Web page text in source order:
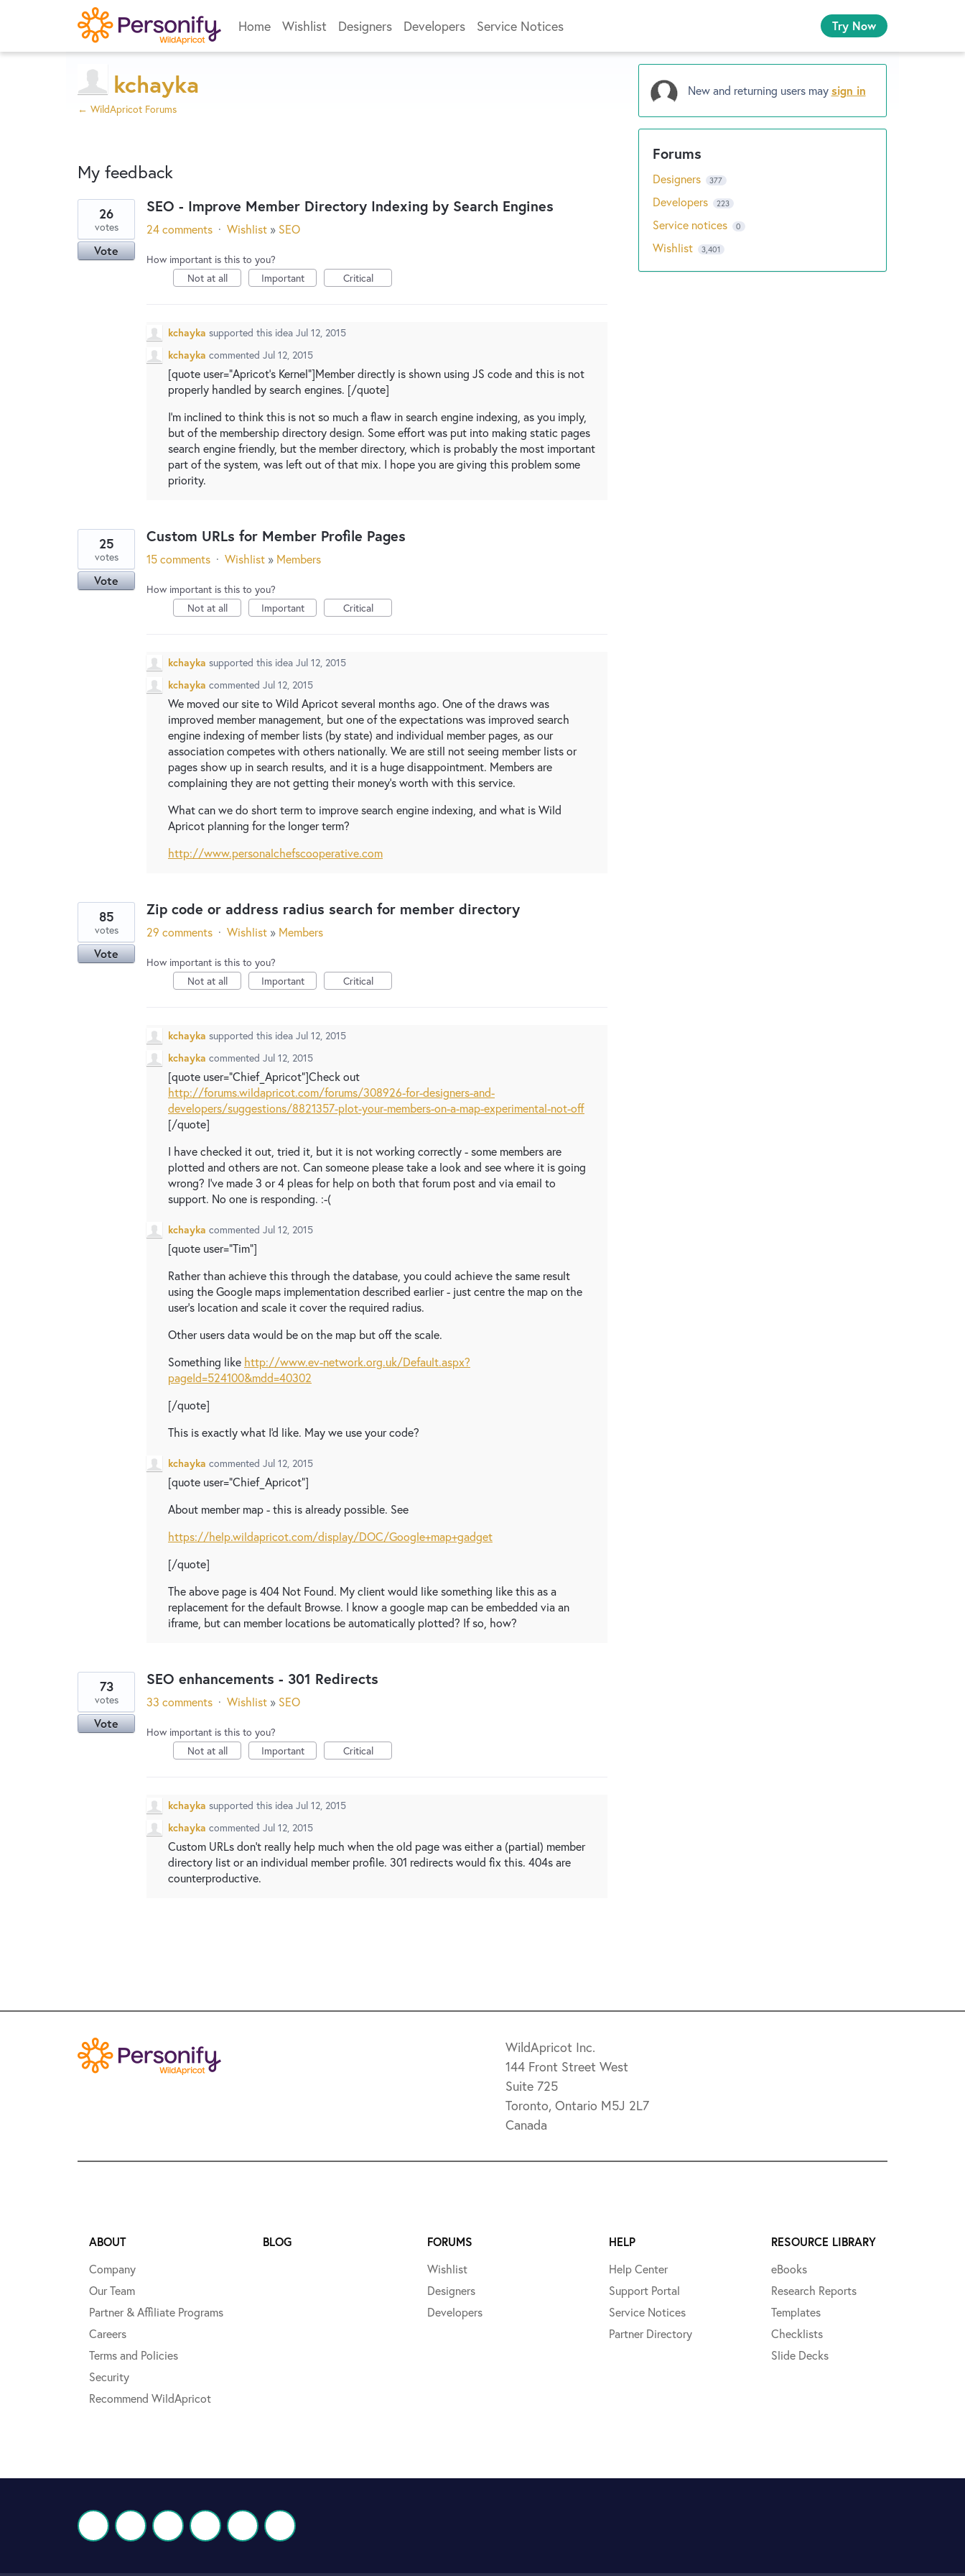
Home Wishlist Designers Developers Service Notices Try Now
kchayka
← WildApricot Forums
My feedback
results
found
SEO - Improve Member Directory Indexing by Search Engines
26
votes
Vote
24 comments · Wishlist » SEO
How important is this to you?
Not at all
Important Critical
kchayka supported this idea Jul 12, 2015
kchayka commented Jul 12, 2015
[quote user="Apricot's Kernel"]Member directly is shown using JS code and this is not
properly handled by search engines. [/quote]
I'm inclined to think this is not so much a flaw in search engine indexing, as you imply,
but of the membership directory design. Some effort was put into making static pages
search engine friendly, but the member directory, which is probably the most important
part of the system, was left out of that mix. I hope you are giving this problem some
priority.
Custom URLs for Member Profile Pages
25
votes
Vote
15 comments · Wishlist » Members
How important is this to you?
Not at all
Important Critical
kchayka supported this idea Jul 12, 2015
kchayka commented Jul 12, 2015
We moved our site to Wild Apricot several months ago. One of the draws was
improved member management, but one of the expectations was improved search
engine indexing of member lists (by state) and individual member pages, as our
association competes with others nationally. We are still not seeing member lists or
pages show up in search results, and it is a huge disappointment. Members are
complaining they are not getting their money's worth with this service.
What can we do short term to improve search engine indexing, and what is Wild
Apricot planning for the longer term?
http://www.personalchefscooperative.com
Zip code or address radius search for member directory
85
votes
Vote
29 comments · Wishlist » Members
How important is this to you?
Not at all
Important Critical
kchayka supported this idea Jul 12, 2015
kchayka commented Jul 12, 2015
[quote user="Chief_Apricot"]Check out
http://forums.wildapricot.com/forums/308926-for-designers-and-
developers/suggestions/8821357-plot-your-members-on-a-map-experimental-not-off
[/quote]
I have checked it out, tried it, but it is not working correctly - some members are
plotted and others are not. Can someone please take a look and see where it is going
wrong? I've made 3 or 4 pleas for help on both that forum post and via email to
support. No one is responding. :-(
kchayka commented Jul 12, 2015
[quote user="Tim"]
Rather than achieve this through the database, you could achieve the same result
using the Google maps implementation described earlier - just centre the map on the
user's location and scale it cover the required radius.
Other users data would be on the map but off the scale.
Something like http://www.ev-network.org.uk/Default.aspx?
pageId=524100&mdd=40302
[/quote]
This is exactly what I'd like. May we use your code?
kchayka commented Jul 12, 2015
[quote user="Chief_Apricot"]
About member map - this is already possible. See
https://help.wildapricot.com/display/DOC/Google+map+gadget
[/quote]
The above page is 404 Not Found. My client would like something like this as a
replacement for the default Browse. I know a google map can be embedded via an
iframe, but can member locations be automatically plotted? If so, how?
SEO enhancements - 301 Redirects
73
votes
Vote
33 comments · Wishlist » SEO
How important is this to you?
Not at all
Important Critical
kchayka supported this idea Jul 12, 2015
kchayka commented Jul 12, 2015
Custom URLs don't really help much when the old page was either a (partial) member
directory list or an individual member profile. 301 redirects would fix this. 404s are
counterproductive.
New and returning users maysign in
Designers 377
Developers 223
Service notices 0
Wishlist 3,401
WildApricot Inc.
144 Front Street West
Suite 725
Toronto, Ontario M5J 2L7
Canada
ABOUT
Company
Our Team
Partner & Affiliate Programs
Careers
Terms and Policies
Security
Recommend WildApricot
BLOG
FORUMS
Wishlist
Designers
Developers
HELP
Help Center
Support Portal
Service Notices
Partner Directory
RESOURCE LIBRARY
eBooks
Research Reports
Templates
Checklists
Slide Decks